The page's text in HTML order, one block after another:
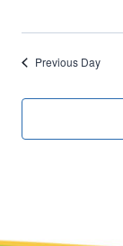
Previous Day